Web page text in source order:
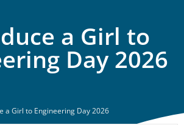
a Girl to
Day 2026
a Girl to Engineering Day 2026